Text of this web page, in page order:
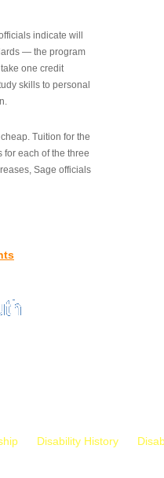
indicate will
— the program
one credit
skills to personal
Tuition for the
for each of the three
Sage officials
Disability History